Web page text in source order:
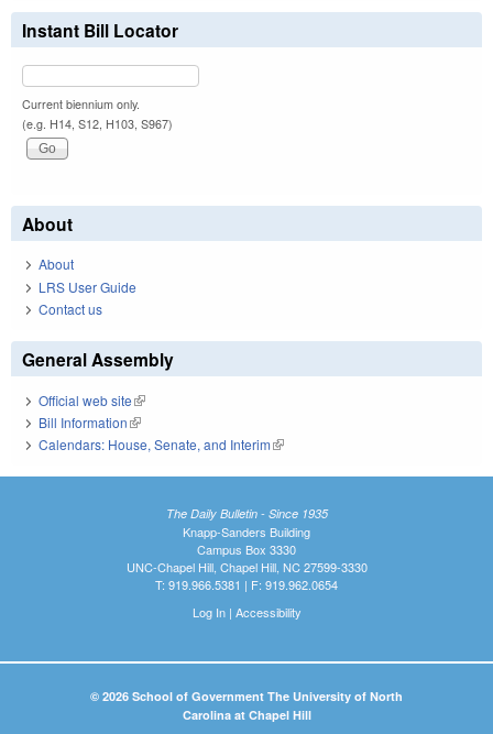
Instant Bill Locator
Current biennium only.
(e.g. H14, S12, H103, S967)
About
About
LRS User Guide
Contact us
General Assembly
Official web site(link is external)
Bill Information(link is external)
Calendars: House, Senate, and Interim(link is external)
The Daily Bulletin - Since 1935
Knapp-Sanders Building
Campus Box 3330
UNC-Chapel Hill, Chapel Hill, NC 27599-3330
T: 919.966.5381 | F: 919.962.0654
Log In| Accessibility
© 2026 School of Government The University of North
Carolina at Chapel Hill